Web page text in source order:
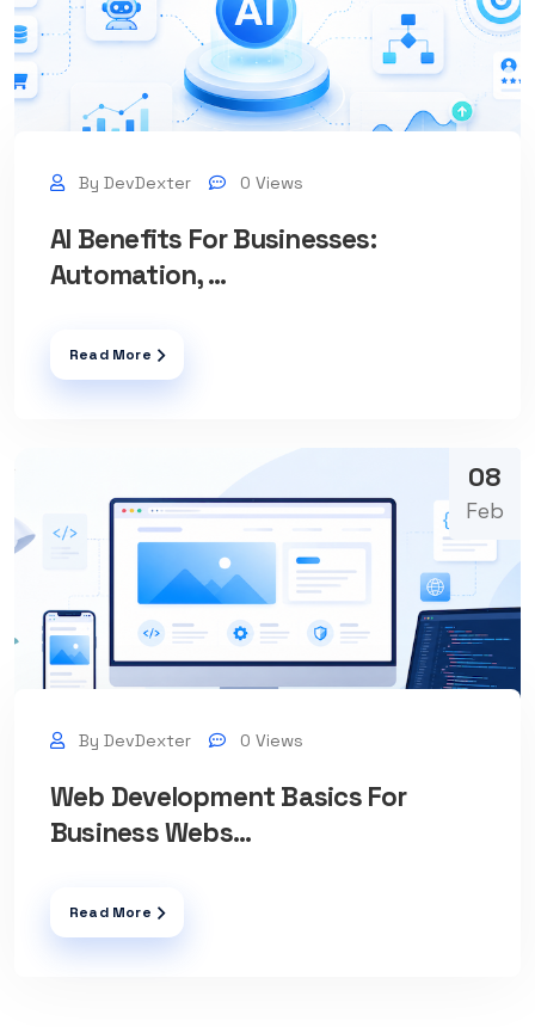
By DevDexter 0 Views
AI Benefits For Businesses:
Automation, ...
Read More
08
Feb
By DevDexter 0 Views
Web Development Basics For
Business Webs...
Read More